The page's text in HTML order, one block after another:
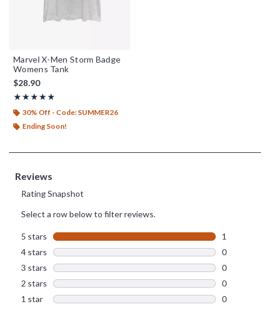
Marvel X-Men Storm Badge
Womens Tank
$28.90
★★★★★
Rating, 5 out of 5
★★★★★
30% Off - Code: SUMMER26
Ending Soon!